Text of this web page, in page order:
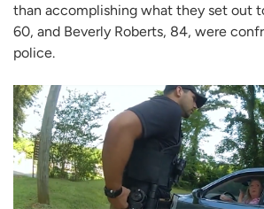
than accomplishing what they set out
60, and Beverly Roberts, 84, were
police.